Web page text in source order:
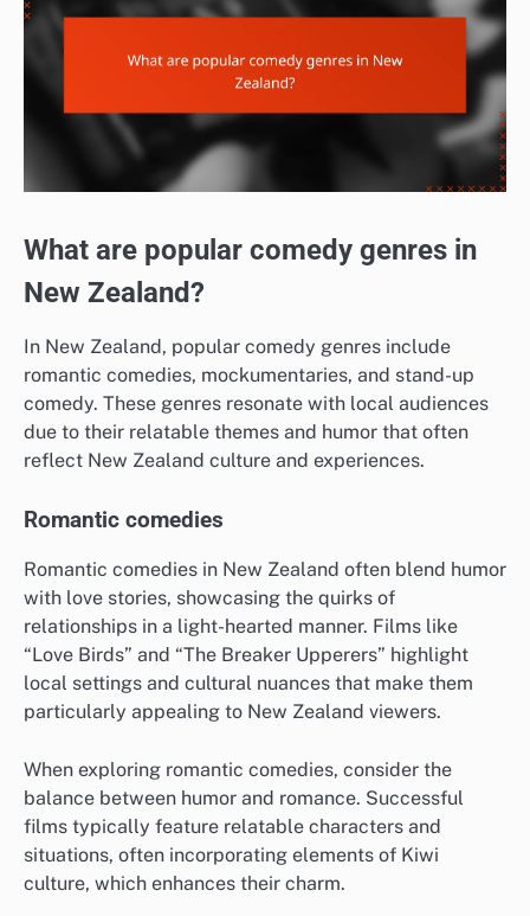
What are popular comedy genres in
New Zealand?
In New Zealand, popular comedy genres include
romantic comedies, mockumentaries, and stand-up
comedy. These genres resonate with local audiences
due to their relatable themes and humor that often
reflect New Zealand culture and experiences.
Romantic comedies
Romantic comedies in New Zealand often blend humor
with love stories, showcasing the quirks of
relationships in a light-hearted manner. Films like
“Love Birds” and “The Breaker Upperers” highlight
local settings and cultural nuances that make them
particularly appealing to New Zealand viewers.
When exploring romantic comedies, consider the
balance between humor and romance. Successful
films typically feature relatable characters and
situations, often incorporating elements of Kiwi
culture, which enhances their charm.